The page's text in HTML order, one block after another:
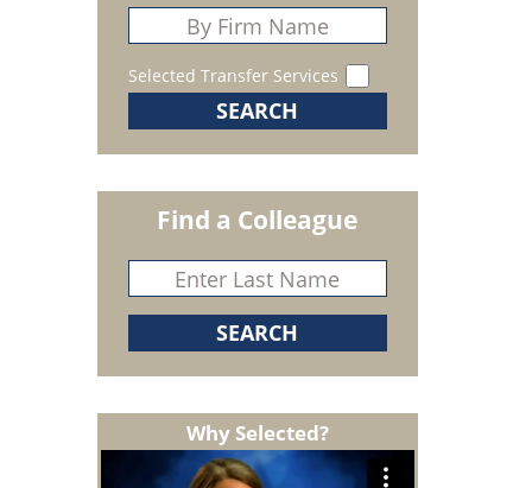
Selected Transfer Services
Find a Colleague
Why Selected?